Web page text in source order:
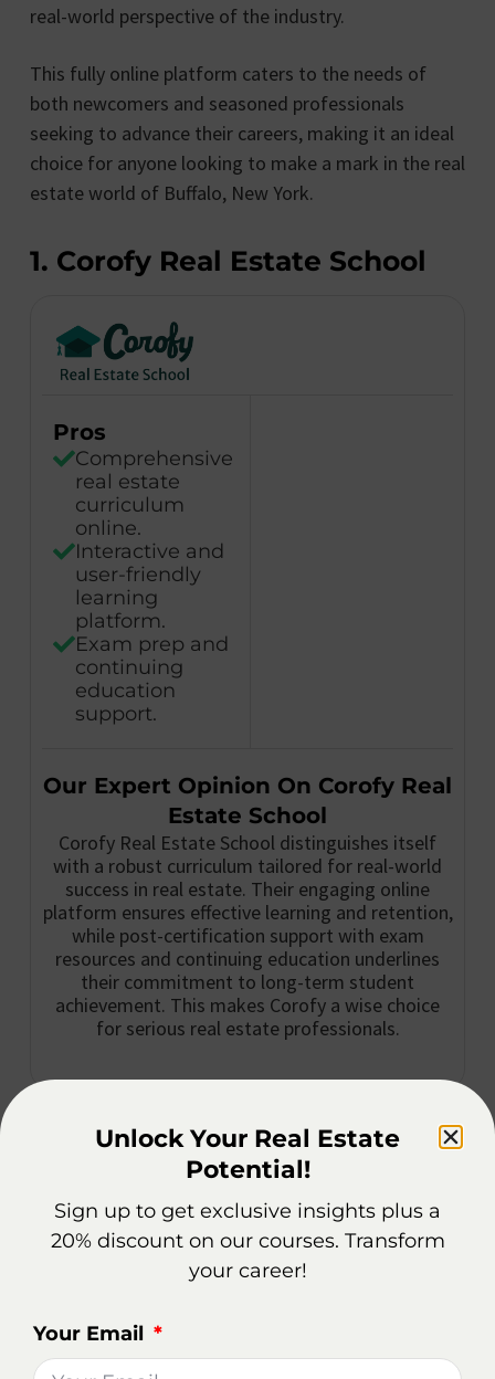
real-world perspective of the industry.
This fully online platform caters to the needs of
both newcomers and seasoned professionals
seeking to advance their careers, making it an ideal
choice for anyone looking to make a mark in the real
estate world of Buffalo, New York.
1. Corofy Real Estate School
Pros
Comprehensive
real estate
curriculum
online.
Interactive and
user-friendly
learning
platform.
Exam prep and
continuing
education
support.
Our Expert Opinion On Corofy Real
Estate School
Corofy Real Estate School distinguishes itself
with a robust curriculum tailored for real-world
success in real estate. Their engaging online
platform ensures effective learning and retention,
while post-certification support with exam
resources and continuing education underlines
their commitment to long-term student
achievement. This makes Corofy a wise choice
for serious real estate professionals.
Corofy Real Estate School is one of the leading
online real estate schools in Buffalo.
With a commitment to providing high-quality
education, they offer a range of courses designed to
meet the needs of aspiring real estate
Whether you’re looking to obtain your license or
Unlock Your Real Estate
Potential!
Sign up to get exclusive insights plus a
20% discount on our courses. Transform
your career!
Your Email